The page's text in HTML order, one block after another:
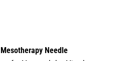
Needle